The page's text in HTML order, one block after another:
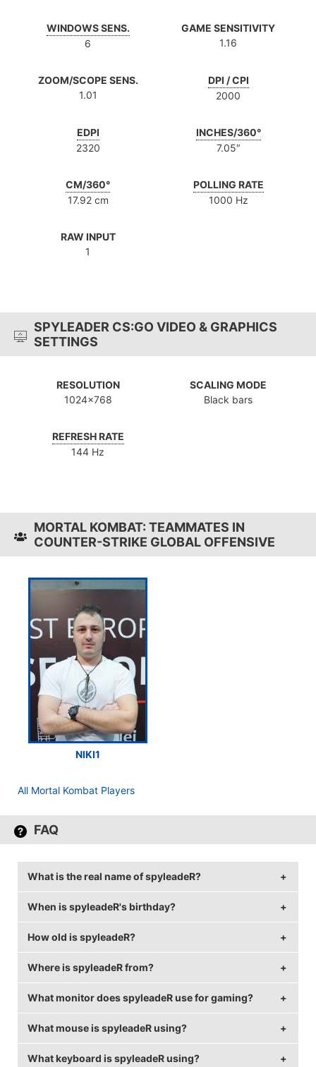
WINDOWS SENS.
6
GAME SENSITIVITY
1.16
ZOOM/SCOPE SENS.
1.01
DPI / CPI
2000
EDPI
2320
INCHES/360°
7.05″
CM/360°
17.92 cm
POLLING RATE
1000 Hz
RAW INPUT
1
SPYLEADER CS:GO VIDEO & GRAPHICS
SETTINGS
RESOLUTION
1024x768
SCALING MODE
Black bars
REFRESH RATE
144 Hz
MORTAL KOMBAT: TEAMMATES IN
COUNTER-STRIKE GLOBAL OFFENSIVE
NIKI1
All Mortal Kombat Players
FAQ
What is the real name of spyleadeR?
spyleadeR's real name is Emiliyan Dimitrov.
When is spyleadeR's birthday?
spyleadeR's birthday is on October 26.
How old is spyleadeR?
spyleadeR is 36 years old.
Where is spyleadeR from?
spyleadeR is from Bulgaria.
What monitor does spyleadeR use for gaming?
spyleadeR is using the BenQ XL2430T
with a refresh
rate of 144 Hz and 1024x768 resolution.
What mouse is spyleadeR using?
spyleadeR uses the Logitech G Pro
What keyboard is spyleadeR using?